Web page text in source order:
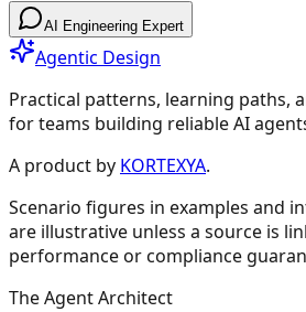
Patterns
Design Patterns &
🔗Prompt Chaining
🔀Routing9
⚡Parallelization5
AI Engineering Expert
Agentic Design
Practical patterns, learning paths,
for teams building reliable AI
A product by KORTEXYA.
Scenario figures in examples and
are illustrative unless a source is
performance or compliance
The Agent Architect